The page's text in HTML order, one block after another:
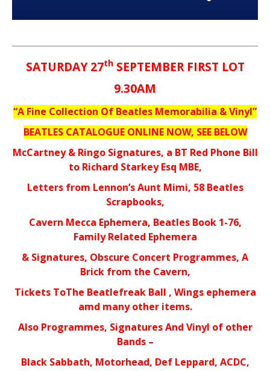
SATURDAY 27thSEPTEMBER FIRST LOT
9.30AM
“A Fine Collection Of Beatles Memorabilia & Vinyl”
BEATLES CATALOGUE ONLINE NOW, SEE BELOW
McCartney & Ringo Signatures, a BT Red Phone Bill
to Richard Starkey Esq MBE,
Letters from Lennon’s Aunt Mimi, 58 Beatles
Scrapbooks,
Cavern Mecca Ephemera, Beatles Book 1-76,
Family Related Ephemera
& Signatures, Obscure Concert Programmes, A
Brick from the Cavern,
Tickets ToThe Beatlefreak Ball , Wings ephemera
amd many other items.
Also Programmes, Signatures And Vinyl of other
Bands –
Black Sabbath, Motorhead, Def Leppard, ACDC,